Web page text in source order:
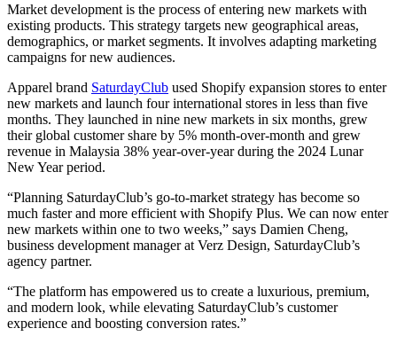
Market development is the process of entering new markets with
existing products. This strategy targets new geographical areas,
demographics, or market segments. It involves adapting marketing
campaigns for new audiences.
Apparel brand SaturdayClub used Shopify expansion stores to enter
new markets and launch four international stores in less than five
months. They launched in nine new markets in six months, grew
their global customer share by 5% month-over-month and grew
revenue in Malaysia 38% year-over-year during the 2024 Lunar
New Year period.
“Planning SaturdayClub’s go-to-market strategy has become so
much faster and more efficient with Shopify Plus. We can now enter
new markets within one to two weeks,” says Damien Cheng,
business development manager at Verz Design, SaturdayClub’s
agency partner.
“The platform has empowered us to create a luxurious, premium,
and modern look, while elevating SaturdayClub’s customer
experience and boosting conversion rates.”